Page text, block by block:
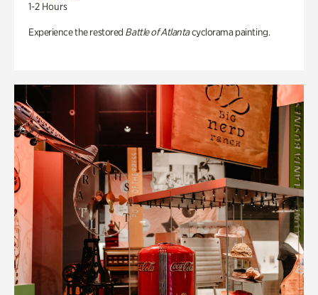
1-2 Hours
Experience the restored Battle of Atlantacyclorama painting.